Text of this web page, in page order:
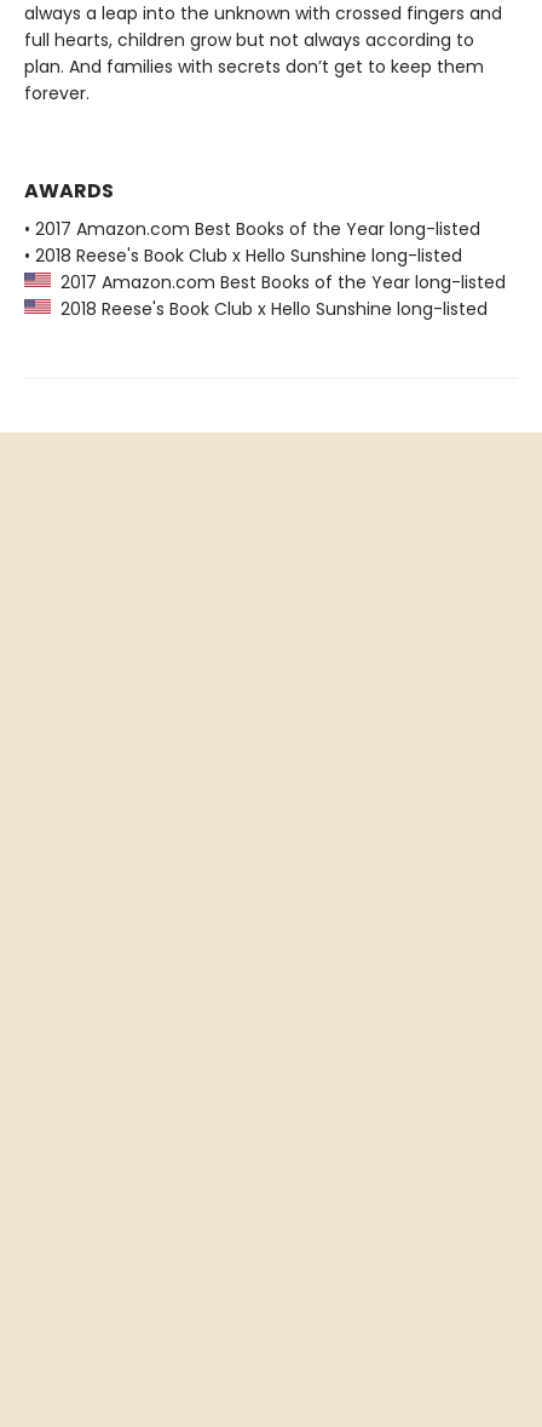
always a leap into the unknown with crossed fingers and
full hearts, children grow but not always according to
plan. And families with secrets don’t get to keep them
forever.
AWARDS
• 2017 Amazon.com Best Books of the Year long-listed
• 2018 Reese's Book Club x Hello Sunshine long-listed
2017 Amazon.com Best Books of the Year long-listed
2018 Reese's Book Club x Hello Sunshine long-listed